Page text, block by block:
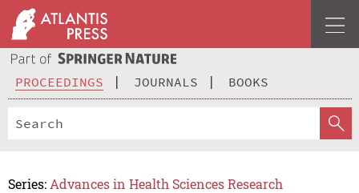
PROCEEDINGS JOURNALS BOOKS
Series: Advances in Health Sciences Research